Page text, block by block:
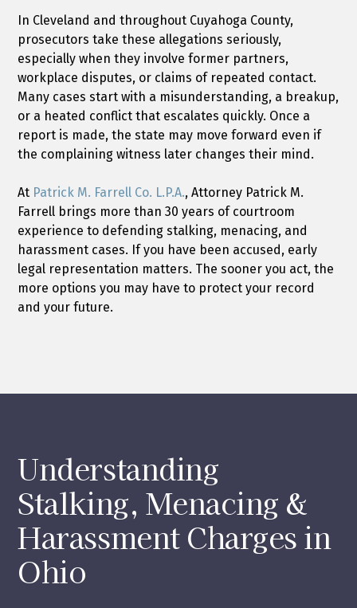
In Cleveland and throughout Cuyahoga County,
prosecutors take these allegations seriously,
especially when they involve former partners,
workplace disputes, or claims of repeated contact.
Many cases start with a misunderstanding, a breakup,
or a heated conflict that escalates quickly. Once a
report is made, the state may move forward even if
the complaining witness later changes their mind.
At Patrick M. Farrell Co. L.P.A., Attorney Patrick M.
Farrell brings more than 30 years of courtroom
experience to defending stalking, menacing, and
harassment cases. If you have been accused, early
legal representation matters. The sooner you act, the
more options you may have to protect your record
and your future.
Understanding
Stalking, Menacing &
Harassment Charges in
Ohio